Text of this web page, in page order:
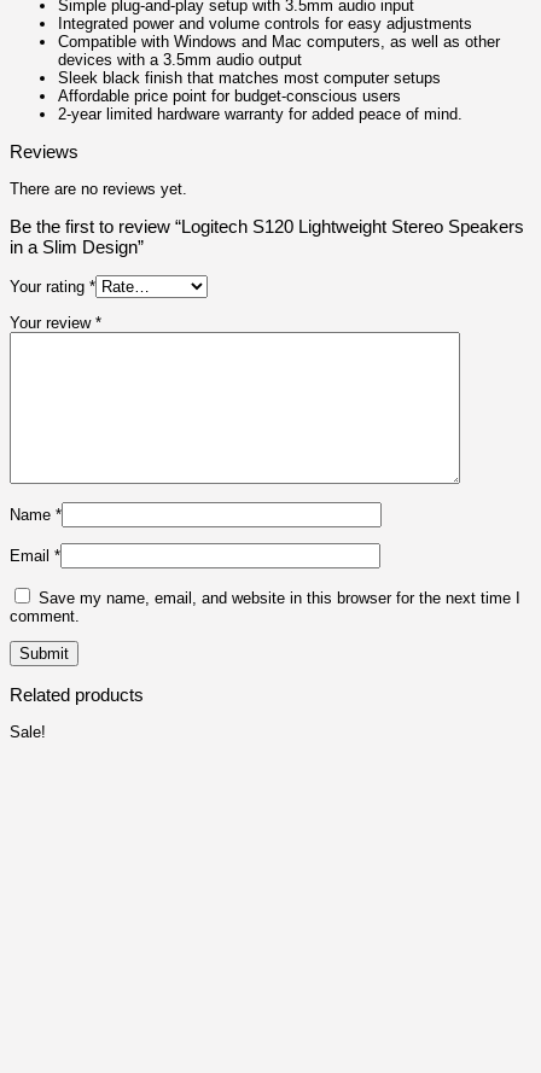
Simple plug-and-play setup with 3.5mm audio input
Integrated power and volume controls for easy adjustments
Compatible with Windows and Mac computers, as well as other
devices with a 3.5mm audio output
Sleek black finish that matches most computer setups
Affordable price point for budget-conscious users
2-year limited hardware warranty for added peace of mind.
Reviews
There are no reviews yet.
Be the first to review “Logitech S120 Lightweight Stereo Speakers
in a Slim Design”
Your rating *
Your review *
Name *
Email *
Save my name, email, and website in this browser for the next time I
comment.
Related products
Sale!